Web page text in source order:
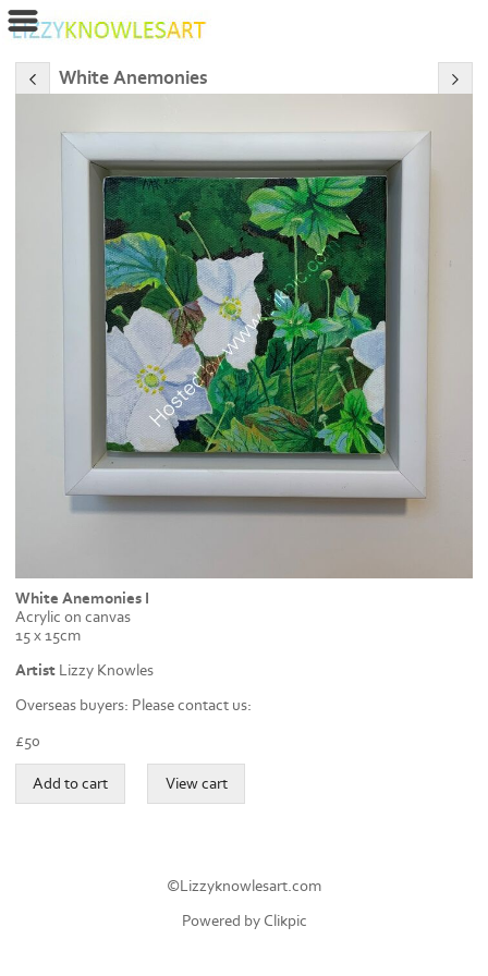
White Anemonies
White Anemonies I
Acrylic on canvas
15 x 15cm
Artist Lizzy Knowles
Overseas buyers: Please contact us:
£50
©Lizzyknowlesart.com
Powered by Clikpic